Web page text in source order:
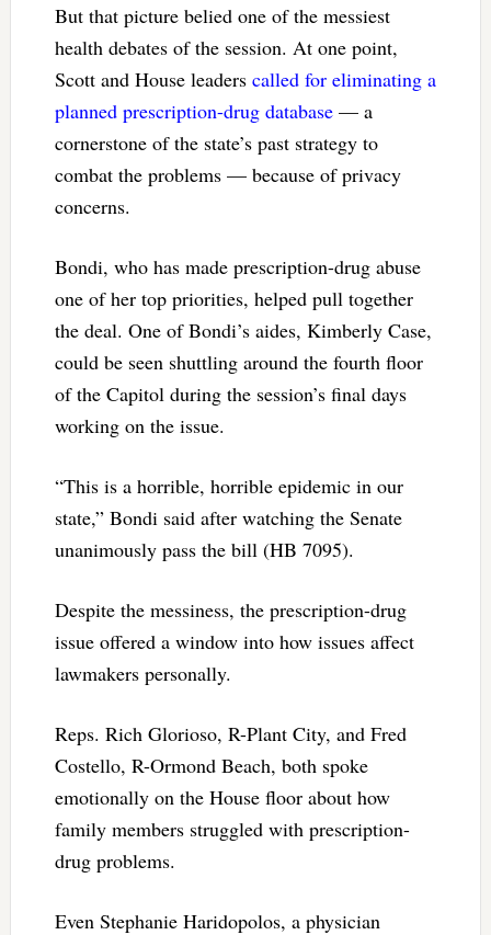
But that picture belied one of the messiest
health debates of the session. At one point,
Scott and House leaders called for eliminating a
planned prescription-drug database— a
cornerstone of the state’s past strategy to
combat the problems — because of privacy
concerns.
Bondi, who has made prescription-drug abuse
one of her top priorities, helped pull together
the deal. One of Bondi’s aides, Kimberly Case,
could be seen shuttling around the fourth floor
of the Capitol during the session’s final days
working on the issue.
“This is a horrible, horrible epidemic in our
state,” Bondi said after watching the Senate
unanimously pass the bill (HB 7095).
Despite the messiness, the prescription-drug
issue offered a window into how issues affect
lawmakers personally.
Reps. Rich Glorioso, R-Plant City, and Fred
Costello, R-Ormond Beach, both spoke
emotionally on the House floor about how
family members struggled with prescription-
drug problems.
Even Stephanie Haridopolos, a physician